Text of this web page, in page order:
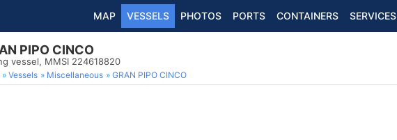
MAP VESSELS PHOTOS PORTS CONTAINERS SERVICES
PIPO CINCO
vessel, MMSI 224618820
Vessels Miscellaneous GRAN PIPO CINCO